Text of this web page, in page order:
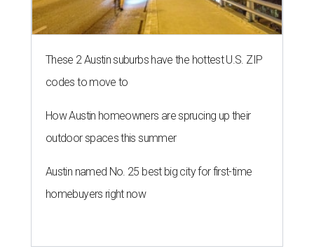
These 2 Austin suburbs have the hottest U.S. ZIP
codes to move to
How Austin homeowners are sprucing up their
outdoor spaces this summer
Austin named No. 25 best big city for first-time
homebuyers right now